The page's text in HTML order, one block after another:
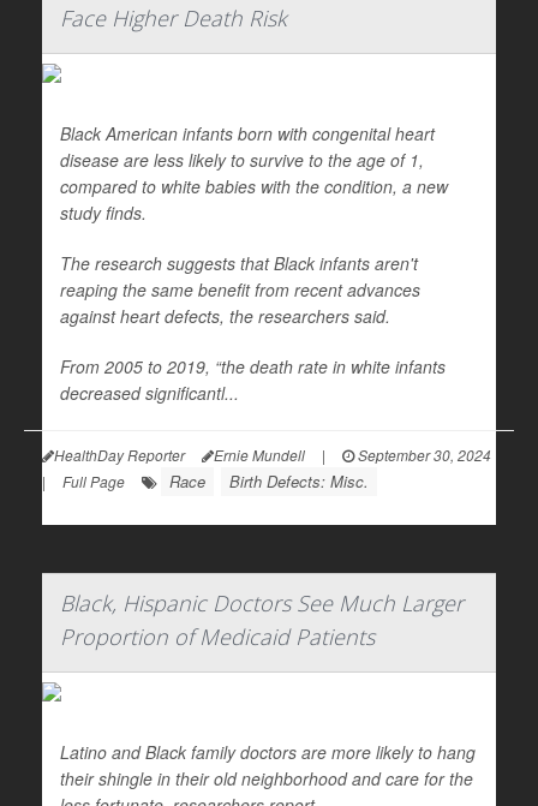
Face Higher Death Risk
Black American infants born with congenital heart
disease are less likely to survive to the age of 1,
compared to white babies with the condition, a new
study finds.
The research suggests that Black infants aren't
reaping the same benefit from recent advances
against heart defects, the researchers said.
From 2005 to 2019, “the death rate in white infants
decreased significantl...
HealthDay Reporter Ernie Mundell |
September 30, 2024
|
Full Page Race Birth Defects: Misc.
Black, Hispanic Doctors See Much Larger
Proportion of Medicaid Patients
Latino and Black family doctors are more likely to hang
their shingle in their old neighborhood and care for the